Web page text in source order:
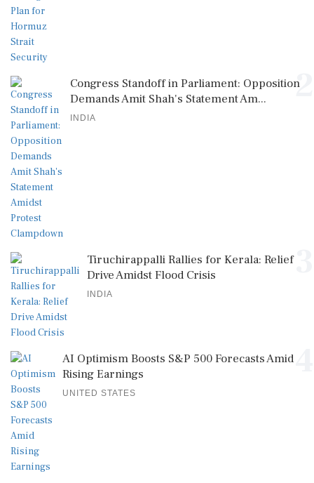
2
Congress Standoff in Parliament: Opposition
Demands Amit Shah's Statement Am...
INDIA
Tiruchirappalli Rallies for Kerala: Relief
Drive Amidst Flood Crisis
INDIA
AI Optimism Boosts S&P 500 Forecasts Amid
Rising Earnings
UNITED STATES